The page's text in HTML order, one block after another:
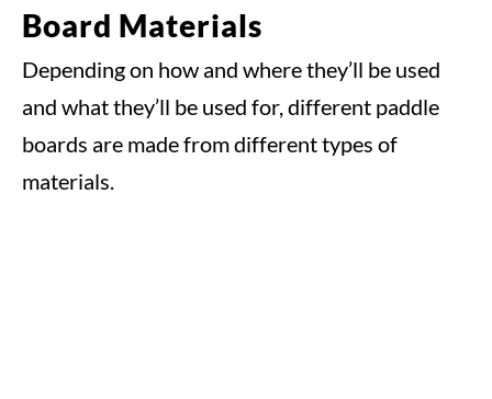
Board Materials
Depending on how and where they’ll be used
and what they’ll be used for, different paddle
boards are made from different types of
materials.